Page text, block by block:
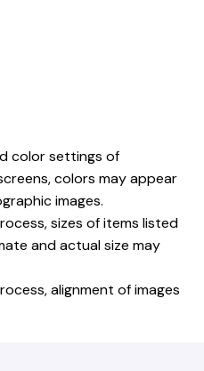
color settings of
colors may appear
images.
sizes of items listed
and actual size may
alignment of images